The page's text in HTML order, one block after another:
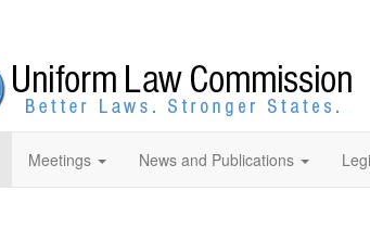
Meetings News and Publications